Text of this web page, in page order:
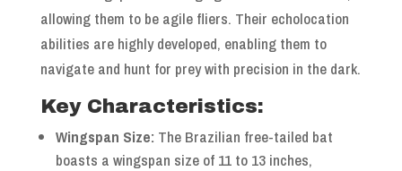
allowing them to be agile fliers. Their echolocation
abilities are highly developed, enabling them to
navigate and hunt for prey with precision in the dark.
Key Characteristics:
Wingspan Size: The Brazilian free-tailed bat
boasts a wingspan size of 11 to 13 inches,